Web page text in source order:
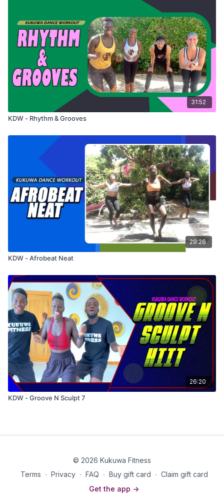
31:52
KDW - Rhythm & Grooves
29:26
KDW - Afrobeat Neat
26:20
KDW - Groove N Sculpt 7
© 2026 Kukuwa Fitness
Terms ∙ Privacy ∙ FAQ ∙ Buy gift card ∙ Claim gift card
Get the app ->